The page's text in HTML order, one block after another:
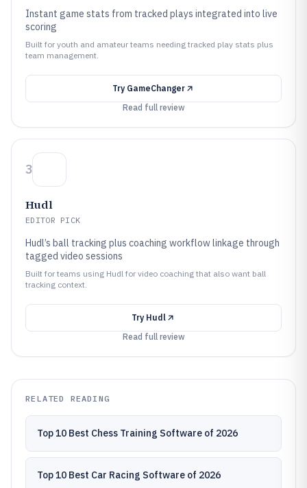
Instant game stats from tracked plays integrated into live
scoring
Built for youth and amateur teams needing tracked play stats plus
team management.
Try GameChanger
Read full review
3
Hudl
EDITOR PICK
Hudl’s ball tracking plus coaching workflow linkage through
tagged video sessions
Built for teams using Hudl for video coaching that also want ball
tracking context.
Try Hudl
Read full review
RELATED READING
Top 10 Best Chess Training Software of 2026
Top 10 Best Car Racing Software of 2026